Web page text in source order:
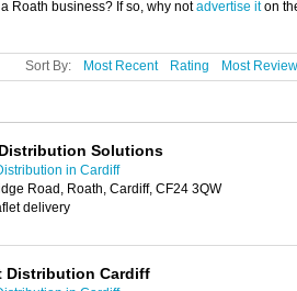
Roath business? If so, why notadvertise iton
Sort By: Most Recent Rating Most
Solutions
in Cardiff
Road, Roath, Cardiff, CF24 3QW
delivery
Distribution Cardiff